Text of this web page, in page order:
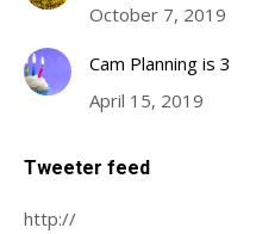
October 7, 2019
Cam Planning is 3
April 15, 2019
Tweeter feed
http://